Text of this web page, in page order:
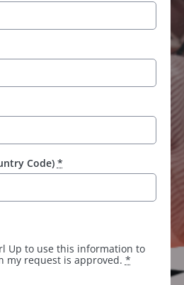
Code) *
Up to use this information to
my request is approved. *